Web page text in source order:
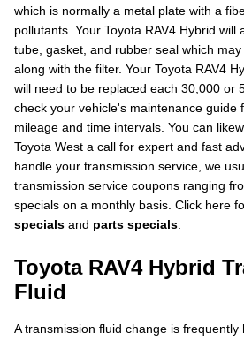
which is normally a metal plate with a
pollutants. Your Toyota RAV4 Hybrid will
tube, gasket, and rubber seal which
along with the filter. Your Toyota RAV4
will need to be replaced each 30,000 or
check your vehicle's maintenance guide
mileage and time intervals. You can
Toyota West a call for expert and fast
handle your transmission service, we
transmission service coupons ranging
specials on a monthly basis. Click here
specials and parts specials
Toyota RAV4 Hybrid
Fluid
A transmission fluid change is frequently